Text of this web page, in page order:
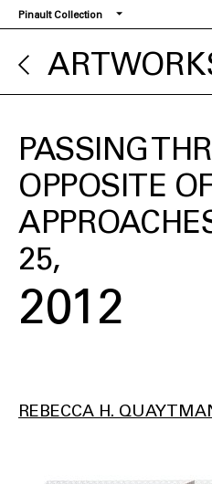
Skip
to
main
content
Pinault Collection
PASSING
OPPOSITE
25
2012
REBECCA H.